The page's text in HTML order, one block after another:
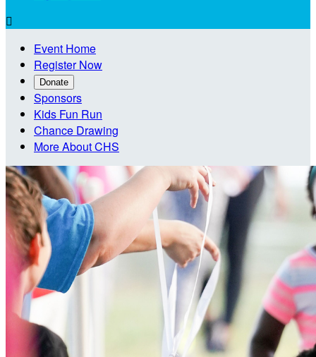

Event Home
Register Now
Donate
Sponsors
Kids Fun Run
Chance Drawing
More About CHS